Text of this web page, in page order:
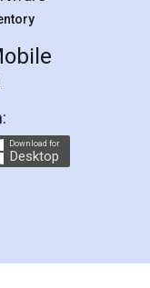
professional
by step in
helped me in
a Tenant at
did a second
the whole